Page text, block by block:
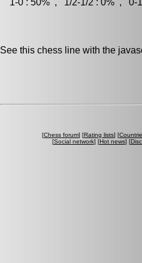
1-0 : 50% , 1/2-1/2 : 0% , 0-1
See this chess line with the
[Chess forum] [Rating lists] [
[Social network] [Hot news] [